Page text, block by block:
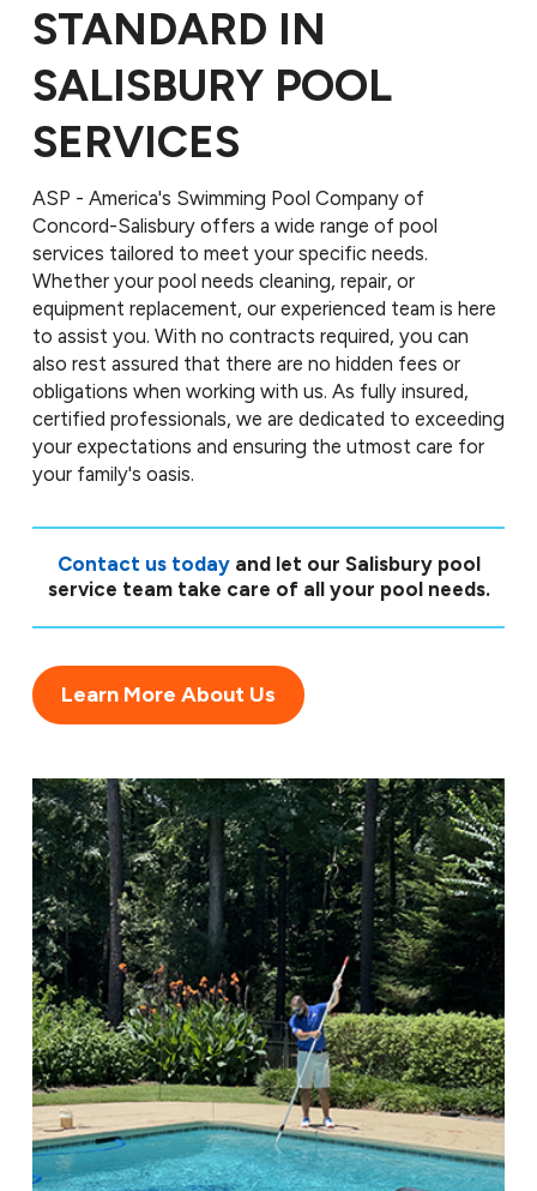
STANDARD IN
SALISBURY POOL
SERVICES
ASP - America's Swimming Pool Company of
Concord-Salisbury offers a wide range of pool
services tailored to meet your specific needs.
Whether your pool needs cleaning, repair, or
equipment replacement, our experienced team is here
to assist you. With no contracts required, you can
also rest assured that there are no hidden fees or
obligations when working with us. As fully insured,
certified professionals, we are dedicated to exceeding
your expectations and ensuring the utmost care for
your family's oasis.
Contact us todayand let our Salisbury pool
service team take care of all your pool needs.
Learn More About Us